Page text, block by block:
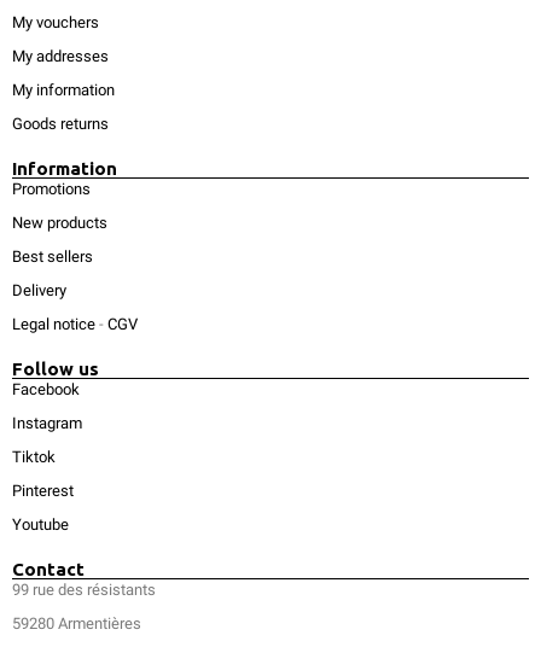
My vouchers
My addresses
My information
Goods returns
Information
Promotions
New products
Best sellers
Delivery
Legal notice - CGV
Follow us
Facebook
Instagram
Tiktok
Pinterest
Youtube
Contact
99 rue des résistants
59280 Armentières